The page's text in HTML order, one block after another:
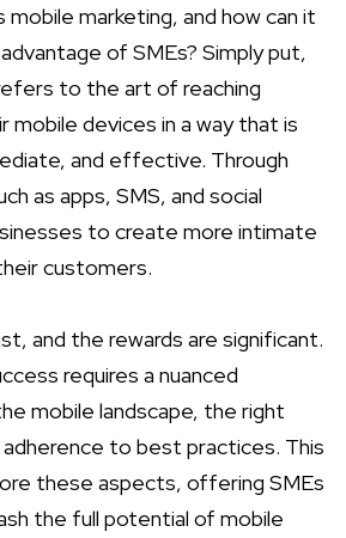
marketing, and how can it
of SMEs? Simply put,
to the art of reaching
mobile devices in a way that is
and effective. Through
as apps, SMS, and social
to create more intimate
customers.
and the rewards are significant.
requires a nuanced
mobile landscape, the right
to best practices. This
these aspects, offering SMEs
the full potential of mobile